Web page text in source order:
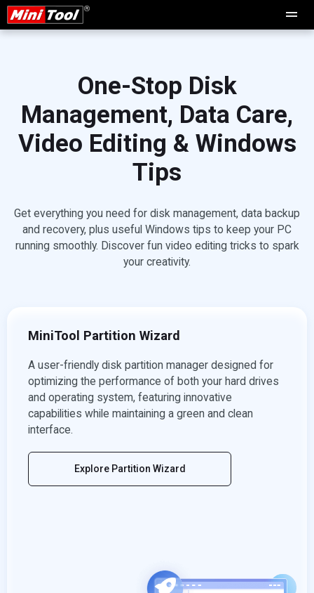
One-Stop Disk
Management, Data Care,
Video Editing & Windows
Tips
Get everything you need for disk management, data backup
and recovery, plus useful Windows tips to keep your PC
running smoothly. Discover fun video editing tricks to spark
your creativity.
MiniTool Partition Wizard
A user-friendly disk partition manager designed for
optimizing the performance of both your hard drives
and operating system, featuring innovative
capabilities while maintaining a green and clean
interface.
Explore Partition Wizard